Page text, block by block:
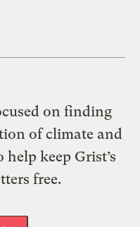
on finding
of climate and
keep Grist’s
free.